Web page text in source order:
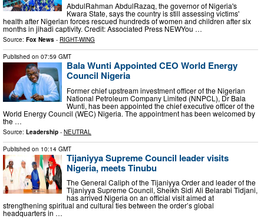
AbdulRahman AbdulRazaq, the governor of Nigeria's
Kwara State, says the country is still assessing victims'
health after Nigerian forces rescued hundreds of women and children after six
months in jihadi captivity. Credit: Associated Press NEWYou …
Source: Fox News - RIGHT-WING
Published on 07:59 GMT
Bala Wunti Appointed CEO World Energy
Council Nigeria
Former chief upstream investment officer of the Nigerian
National Petroleum Company Limited (NNPCL), Dr Bala
Wunti, has been appointed the chief executive officer of the
World Energy Council (WEC) Nigeria. The appointment has been welcomed by
the …
Source: Leadership - NEUTRAL
Published on 10:14 GMT
Tijaniyya Supreme Council leader visits
Nigeria, meets Tinubu
The General Caliph of the Tijaniyya Order and leader of the
Tijaniyya Supreme Council, Sheikh Sidi Ali Belarabi Tidjani,
has arrived Nigeria on an official visit aimed at
strengthening spiritual and cultural ties between the order’s global
headquarters in …